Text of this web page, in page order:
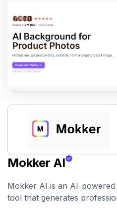
Mokker AI
Mokker AI is an AI-
tool that generates